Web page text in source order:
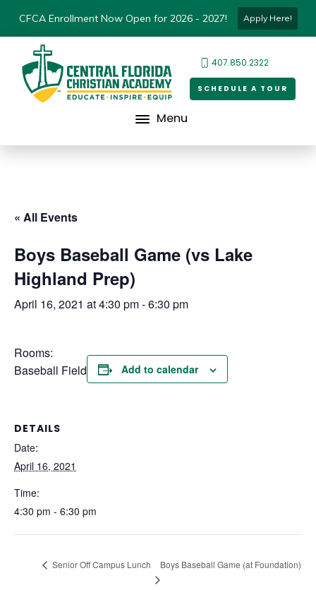
CFCA Enrollment Now Open for 2026 - 2027! Apply Here!
407.850.2322
SCHEDULE A TOUR
Menu
« All Events
Boys Baseball Game (vs Lake
Highland Prep)
April 16, 2021 at 4:30 pm-6:30 pm
Rooms:
Baseball Field
Add to calendar
DETAILS
Date:
April 16, 2021
Time:
4:30 pm - 6:30 pm
Senior Off Campus Lunch Boys Baseball Game (at Foundation)